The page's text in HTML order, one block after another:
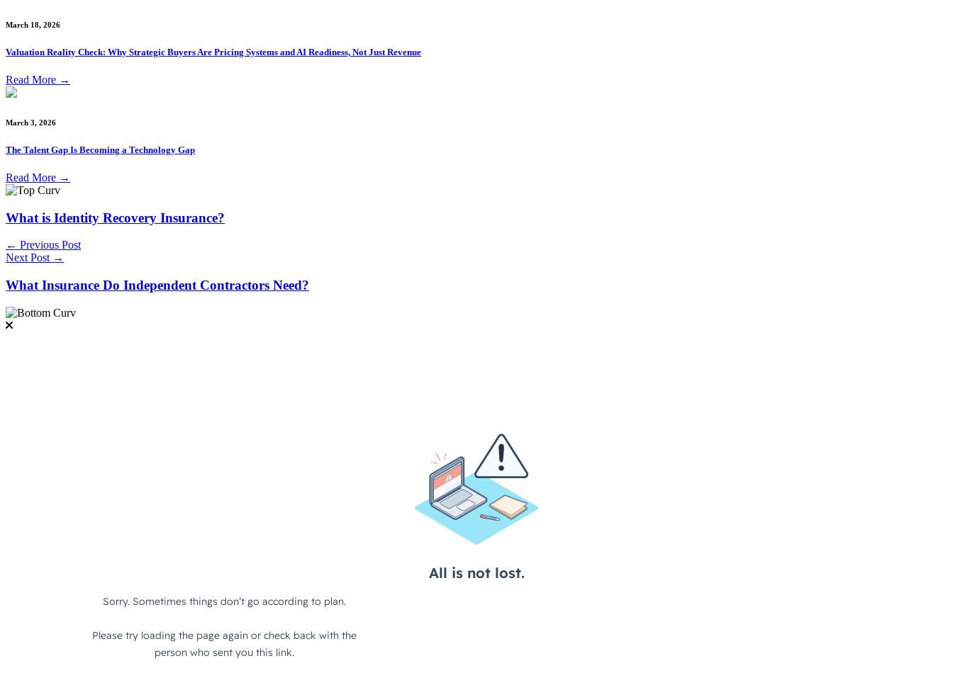
March 18, 2026
Valuation Reality Check: Why Strategic Buyers Are Pricing Systems and AI Readiness, Not Just Revenue
Read More →
March 3, 2026
The Talent Gap Is Becoming a Technology Gap
Read More →
What is Identity Recovery Insurance?
← Previous Post
Next Post →
What Insurance Do Independent Contractors Need?